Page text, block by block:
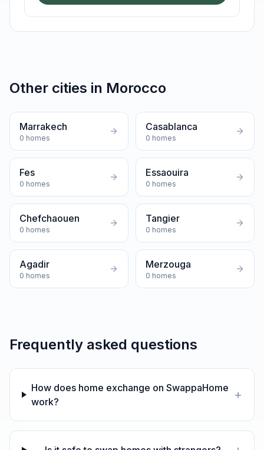
Other cities in Morocco
Marrakech
0 homes
Casablanca
0 homes
Fes
0 homes
Essaouira
0 homes
Chefchaouen
0 homes
Tangier
0 homes
Agadir
0 homes
Merzouga
0 homes
Frequently asked questions
How does home exchange on SwappaHome
work?
+